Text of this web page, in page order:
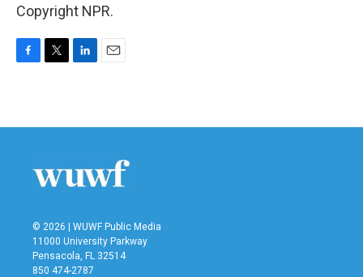
Copyright NPR.
b
t
e
n
l
© 2026 | WUWF Public Media
11000 University Parkway
Pensacola, FL 32514
850 474-2787